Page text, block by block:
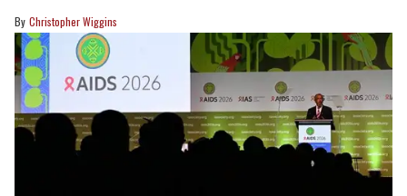
Christopher Wiggins